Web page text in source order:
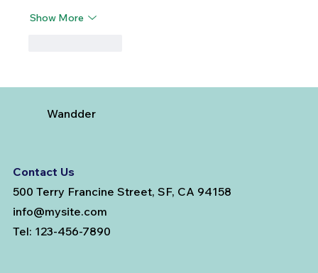
Show More
Contact Us
500 Terry Francine Street, SF, CA 94158
info@mysite.com
Tel: 123-456-7890
Wandder